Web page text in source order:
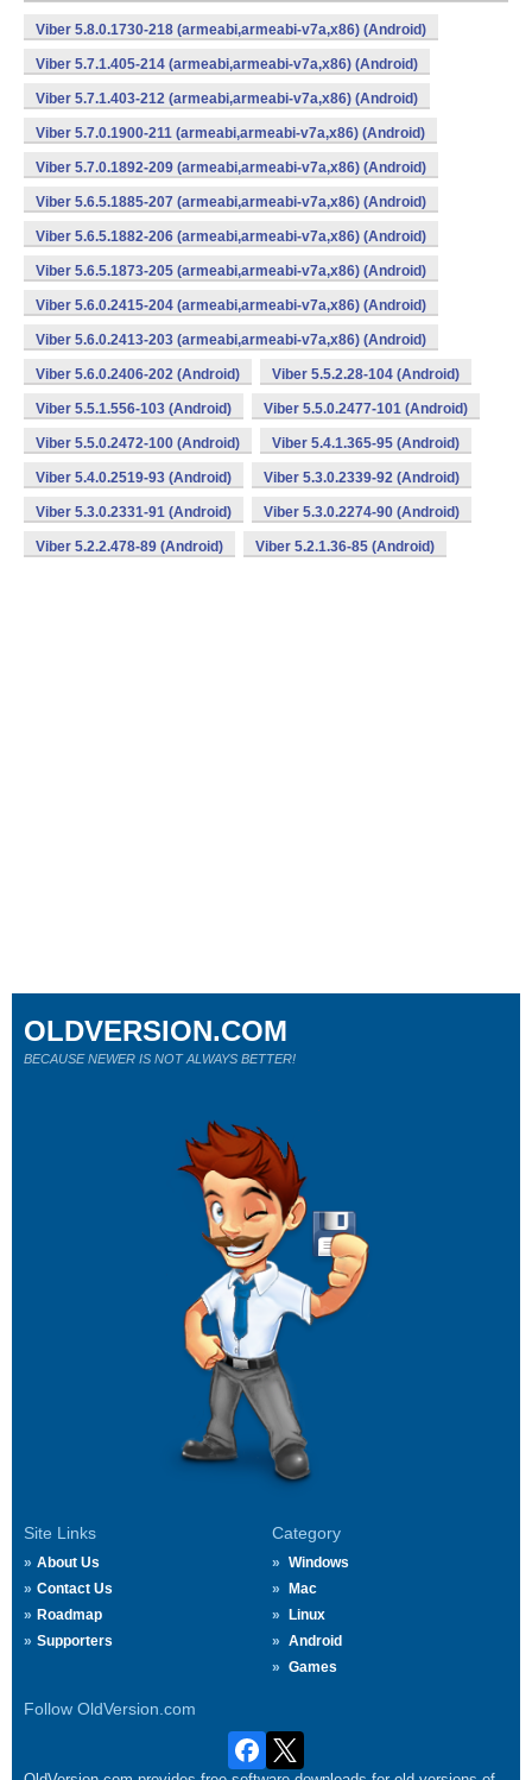
Viber 5.8.0.1730-218 (armeabi,armeabi-v7a,x86) (Android)
Viber 5.7.1.405-214 (armeabi,armeabi-v7a,x86) (Android)
Viber 5.7.1.403-212 (armeabi,armeabi-v7a,x86) (Android)
Viber 5.7.0.1900-211 (armeabi,armeabi-v7a,x86) (Android)
Viber 5.7.0.1892-209 (armeabi,armeabi-v7a,x86) (Android)
Viber 5.6.5.1885-207 (armeabi,armeabi-v7a,x86) (Android)
Viber 5.6.5.1882-206 (armeabi,armeabi-v7a,x86) (Android)
Viber 5.6.5.1873-205 (armeabi,armeabi-v7a,x86) (Android)
Viber 5.6.0.2415-204 (armeabi,armeabi-v7a,x86) (Android)
Viber 5.6.0.2413-203 (armeabi,armeabi-v7a,x86) (Android)
Viber 5.6.0.2406-202 (Android) Viber 5.5.2.28-104 (Android)
Viber 5.5.1.556-103 (Android) Viber 5.5.0.2477-101 (Android)
Viber 5.5.0.2472-100 (Android) Viber 5.4.1.365-95 (Android)
Viber 5.4.0.2519-93 (Android) Viber 5.3.0.2339-92 (Android)
Viber 5.3.0.2331-91 (Android) Viber 5.3.0.2274-90 (Android)
Viber 5.2.2.478-89 (Android) Viber 5.2.1.36-85 (Android)
Site Links
About Us
Contact Us
Roadmap
Supporters
Category
Windows
Mac
Linux
Android
Games
Follow OldVersion.com
OLDVERSION.COM
BECAUSE NEWER IS NOT ALWAYS BETTER!